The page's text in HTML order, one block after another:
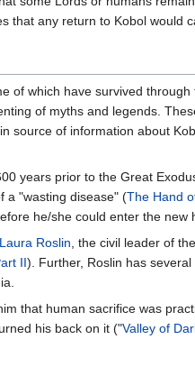
that any return to Kobol would
of which have survived
of myths and legends.
source of information about
years prior to the Great
a "wasting disease" (The Hand
he/she could enter the new
Laura Roslin, the civil leader of
II). Further, Roslin has several
that human sacrifice was
his back on it ("Valley of